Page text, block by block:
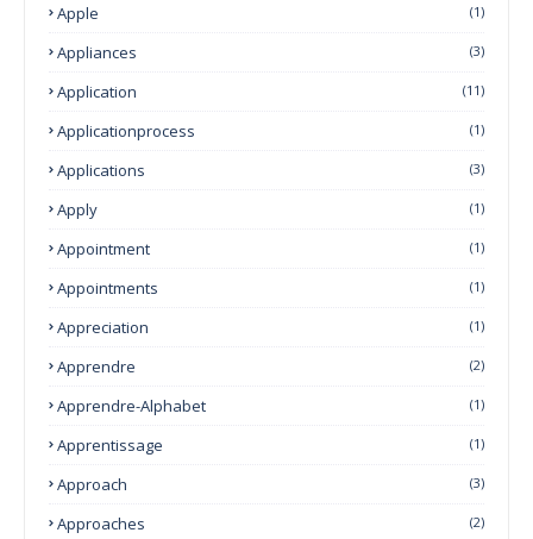
Apple (1)
Appliances (3)
Application (11)
Applicationprocess (1)
Applications (3)
Apply (1)
Appointment (1)
Appointments (1)
Appreciation (1)
Apprendre (2)
Apprendre-Alphabet (1)
Apprentissage (1)
Approach (3)
Approaches (2)